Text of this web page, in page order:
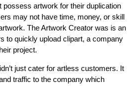
possess artwork for their duplication
may not have time, money, or skill
The Artwork Creator was is an
to quickly upload clipart, a company
project.
just cater for artless customers. It
traffic to the company which